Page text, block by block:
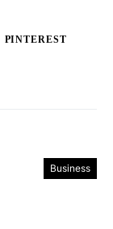
PINTEREST
Business